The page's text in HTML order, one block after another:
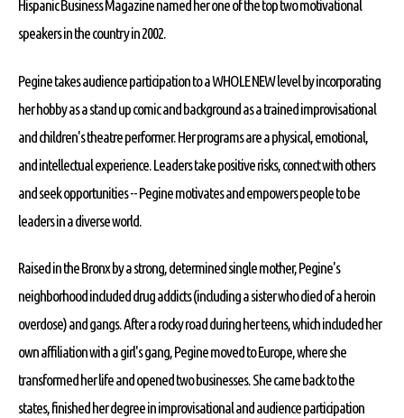
Hispanic Business Magazine named her one of the top two motivational
speakers in the country in 2002.
Pegine takes audience participation to a WHOLE NEW level by incorporating
her hobby as a stand up comic and background as a trained improvisational
and children's theatre performer. Her programs are a physical, emotional,
and intellectual experience. Leaders take positive risks, connect with others
and seek opportunities -- Pegine motivates and empowers people to be
leaders in a diverse world.
Raised in the Bronx by a strong, determined single mother, Pegine's
neighborhood included drug addicts (including a sister who died of a heroin
overdose) and gangs. After a rocky road during her teens, which included her
own affiliation with a girl's gang, Pegine moved to Europe, where she
transformed her life and opened two businesses. She came back to the
states, finished her degree in improvisational and audience participation